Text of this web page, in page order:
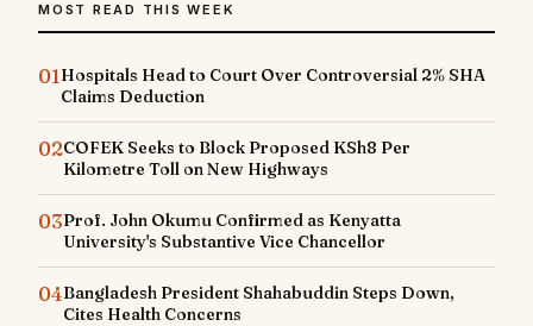
MOST READ THIS WEEK
01Hospitals Head to Court Over Controversial 2% SHA
Claims Deduction
02COFEK Seeks to Block Proposed KSh8 Per
Kilometre Toll on New Highways
03Prof. John Okumu Confirmed as Kenyatta
University's Substantive Vice Chancellor
04Bangladesh President Shahabuddin Steps Down,
Cites Health Concerns